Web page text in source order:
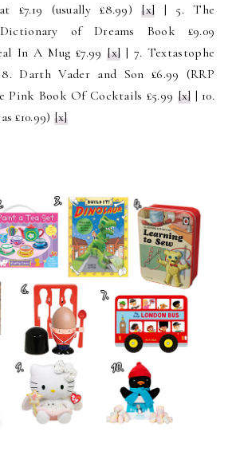
£7.19 (usually £8.99)[x] | 5. The
of Dreams Book £9.09
In A Mug £7.99[x] | 7. Textastophe
Darth Vader and Son £6.99 (RRP
Book Of Cocktails £5.99 [x] | 10.
£10.99) [x]